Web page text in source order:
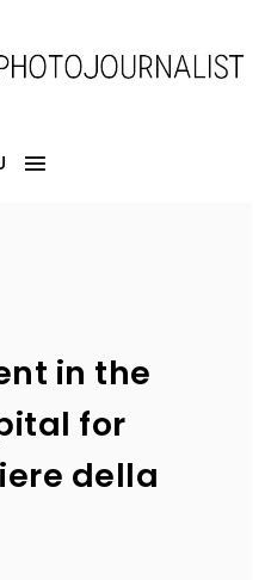
in the
for
della